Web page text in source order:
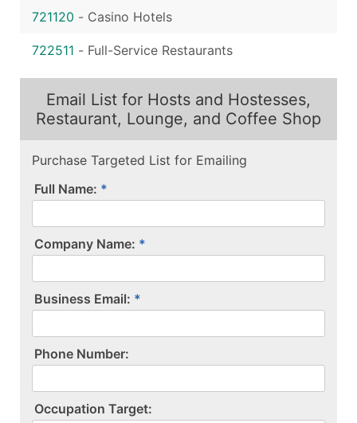
721120 - Casino Hotels
722511 - Full-Service Restaurants
Email List for Hosts and Hostesses,
Restaurant, Lounge, and Coffee Shop
Purchase Targeted List for Emailing
Full Name:
Company Name:
Business Email:
P​h​o​n​e​ ​N​u​m​b​e​r​:​
O​c​c​u​p​a​t​i​o​n​ ​T​a​r​g​e​t​:​